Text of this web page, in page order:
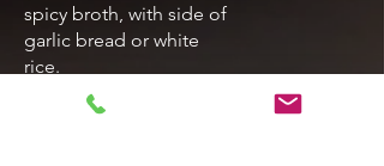
spicy broth, with side of
garlic bread or white
rice.